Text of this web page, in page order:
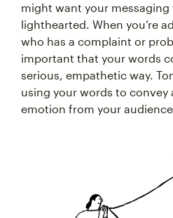
might want your
lighthearted. When you’re
who has a complaint or
important that your words
serious, empathetic way.
using your words to convey
emotion from your